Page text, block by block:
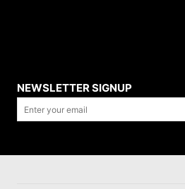
NEWSLETTER SIGNUP